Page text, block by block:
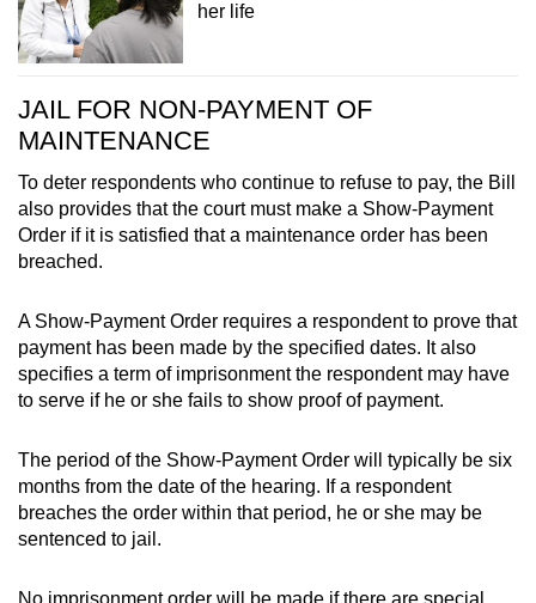
her life
JAIL FOR NON-PAYMENT OF
MAINTENANCE
To deter respondents who continue to refuse to pay, the Bill
also provides that the court must make a Show-Payment
Order if it is satisfied that a maintenance order has been
breached.
A Show-Payment Order requires a respondent to prove that
payment has been made by the specified dates. It also
specifies a term of imprisonment the respondent may have
to serve if he or she fails to show proof of payment.
The period of the Show-Payment Order will typically be six
months from the date of the hearing. If a respondent
breaches the order within that period, he or she may be
sentenced to jail.